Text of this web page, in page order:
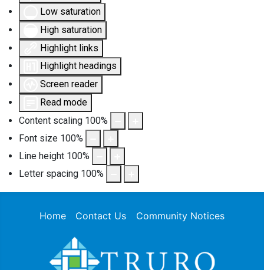
Low saturation
High saturation
Highlight links
Highlight headings
Screen reader
Read mode
Content scaling 100%
Font size 100%
Line height 100%
Letter spacing 100%
Home Contact Us Community Notices